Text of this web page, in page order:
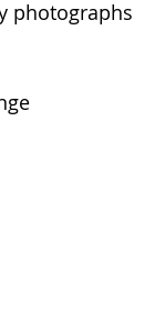
photographs